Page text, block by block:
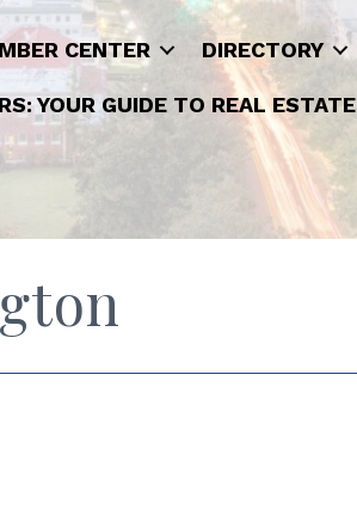
CENTER DIRECTORY
YOUR GUIDE TO REAL ESTATE